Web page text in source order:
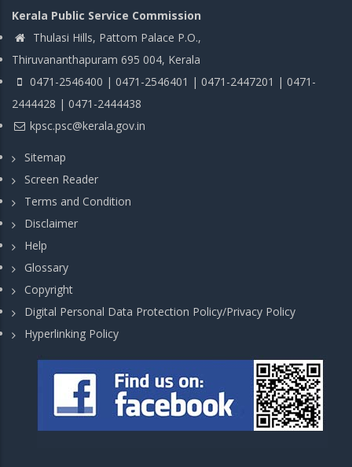
Kerala Public Service Commission
Thulasi Hills, Pattom Palace P.O.,
Thiruvananthapuram 695 004, Kerala
0471-2546400 | 0471-2546401 | 0471-2447201 | 0471-
2444428 | 0471-2444438
kpsc.psc@kerala.gov.in
Sitemap
Screen Reader
Terms and Condition
Disclaimer
Help
Glossary
Copyright
Digital Personal Data Protection Policy/Privacy Policy
Hyperlinking Policy